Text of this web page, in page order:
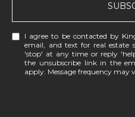
I agree to be contacted by
email, and text for real estate
'stop' at any time or reply
the unsubscribe link in the
apply. Message frequency may